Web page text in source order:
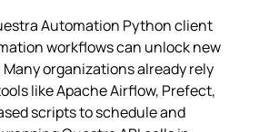
Automation Python client
workflows can unlock new
organizations already rely
like Apache Airflow, Prefect,
scripts to schedule and